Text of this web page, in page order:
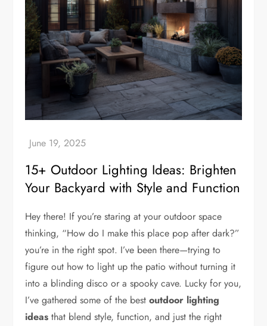
15+ Outdoor Lighting Ideas: Brighten
Your Backyard with Style and Function
Hey there! If you’re staring at your outdoor space
thinking, “How do I make this place pop after dark?”
you’re in the right spot. I’ve been there—trying to
figure out how to light up the patio without turning it
into a blinding disco or a spooky cave. Lucky for you,
I’ve gathered some of the bestoutdoor lighting
ideas that blend style, function, and just the right